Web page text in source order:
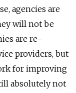
agencies are
will not be
are re-
providers, but
for improving
absolutely not